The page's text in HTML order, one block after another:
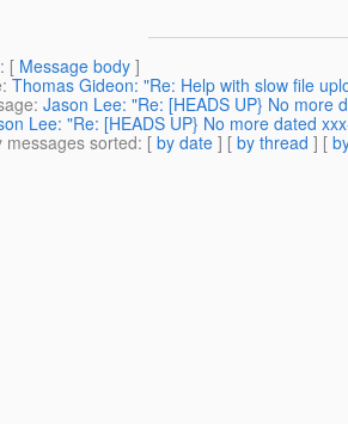
: [ Message body ]
: Thomas Gideon: "Re: Help with slow file
: Jason Lee: "Re: [HEADS UP} No more
Lee: "Re: [HEADS UP} No more dated
sorted: [ by date ] [ by thread ] [